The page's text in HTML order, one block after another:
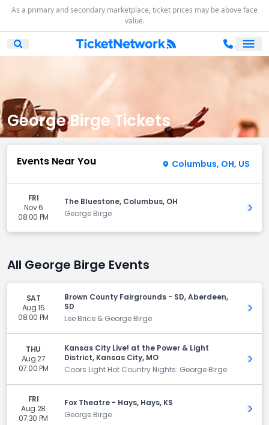
As a primary and secondary marketplace, ticket prices may be above face
value.
Open Mobile Search
George Birge Tickets
Events Near You Columbus, OH, US
FRI
Nov 6
08:00 PM
The Bluestone, Columbus, OH
George Birge
Get
All George Birge Events
SAT
Aug 15
08:00 PM
Brown County Fairgrounds - SD, Aberdeen,
SD
Lee Brice & George Birge
Get
THU
Aug 27
07:00 PM
Kansas City Live! at the Power & Light
District, Kansas City, MO
Coors Light Hot Country Nights: George Birge
Get
FRI
Aug 28
07:30 PM
Fox Theatre - Hays, Hays, KS
George Birge
Get